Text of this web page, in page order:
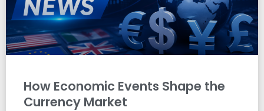
How Economic Events Shape the
Currency Market